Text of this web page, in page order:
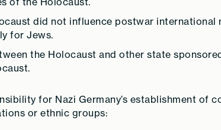
did not influence postwar international
for Jews.
the Holocaust and other state
for Nazi Germany’s establishment of
or ethnic groups: